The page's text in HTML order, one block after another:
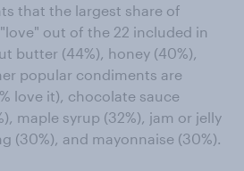
that the largest share of
out of the 22 included in
butter (44%), honey (40%),
popular condiments are
love it), chocolate sauce
maple syrup (32%), jam or jelly
(30%), and mayonnaise (30%).